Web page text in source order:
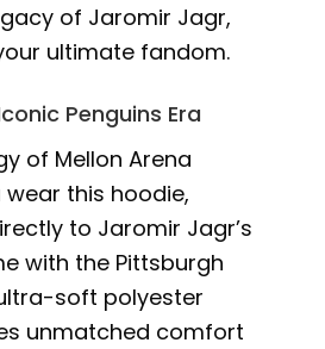
of Jaromir Jagr,
ultimate fandom.
Penguins Era
of Mellon Arena
this hoodie,
to Jaromir Jagr’s
with the Pittsburgh
soft polyester
unmatched comfort